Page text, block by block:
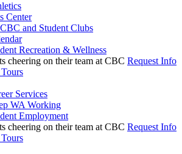
Center
and Student Clubs
Recreation & Wellness
Request Info
Services
WA Working
Employment
Request Info